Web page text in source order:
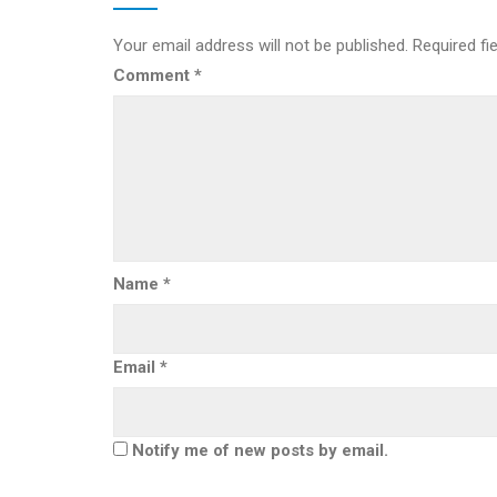
Your email address will not be published. Required
Comment *
Name *
Email *
Notify me of new posts by email.